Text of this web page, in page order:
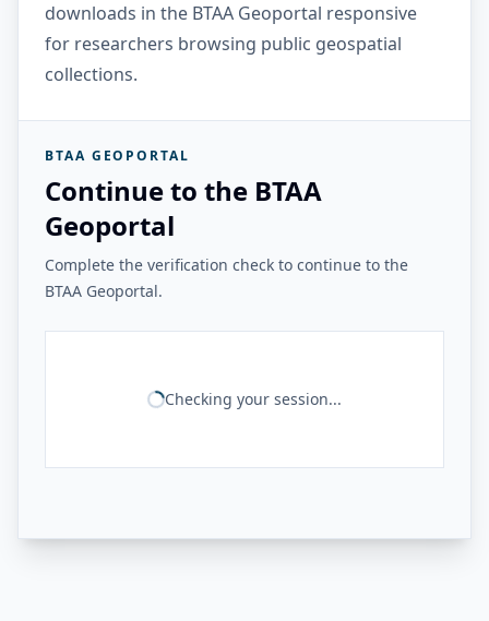
downloads in the BTAA Geoportal responsive
for researchers browsing public geospatial
collections.
BTAA GEOPORTAL
Continue to the BTAA
Geoportal
Complete the verification check to continue to the
BTAA Geoportal.
Checking your session...